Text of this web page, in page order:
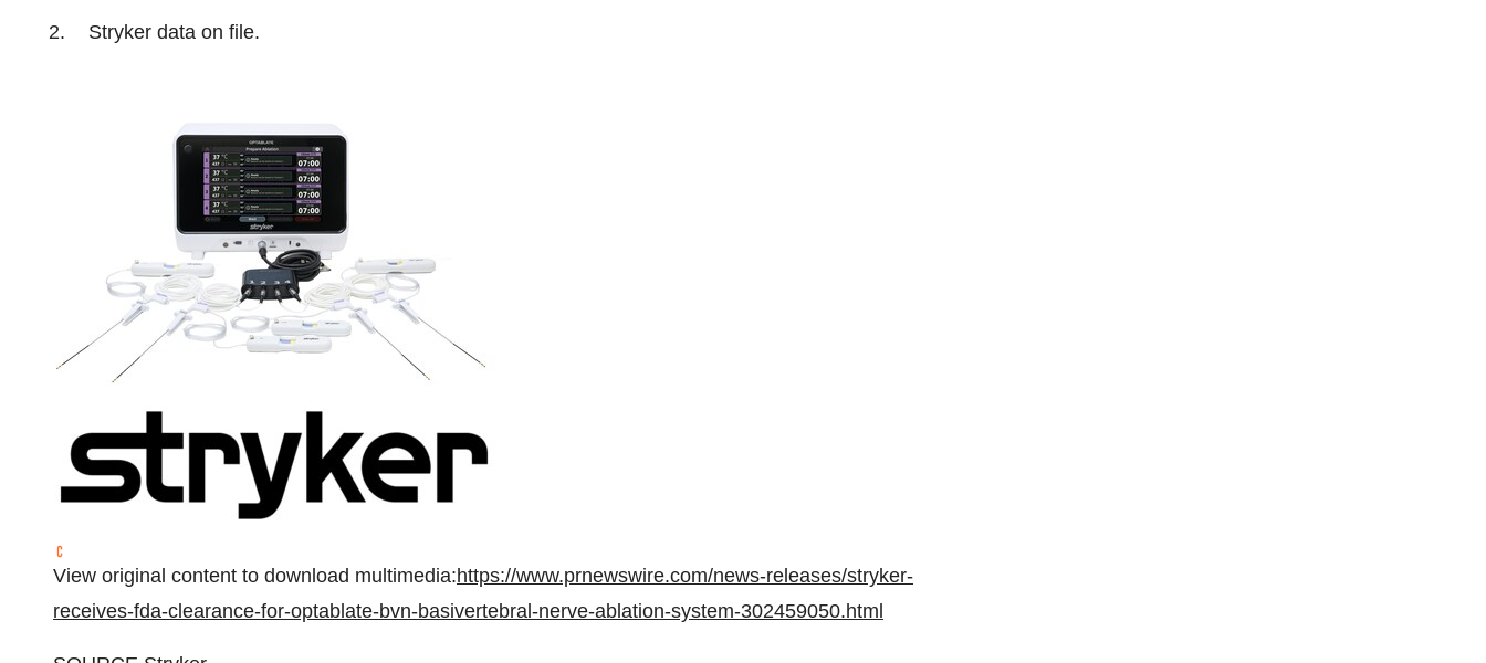
Stryker data on file.
View original content to download multimedia:https://www.prnewswire.com/news-releases/stryker-
receives-fda-clearance-for-optablate-bvn-basivertebral-nerve-ablation-system-302459050.html